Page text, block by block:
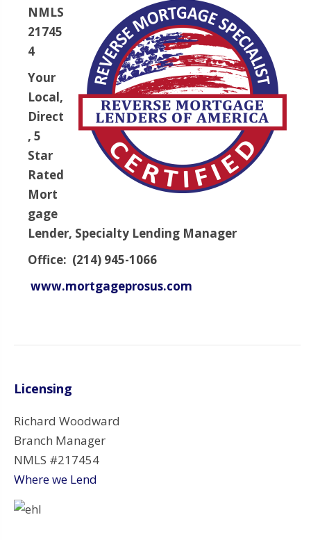
NMLS
21745
4
Your
Local,
Direct
, 5
Star
Rated
Mort
gage
Lender, Specialty Lending Manager
Office: (214) 945-1066
www.mortgageprosus.com
Licensing
Richard Woodward
Branch Manager
NMLS #217454
Where we Lend